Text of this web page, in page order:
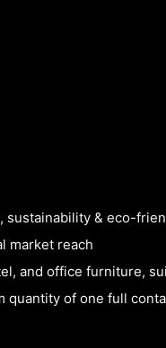
sustainability & eco-
market reach
and office furniture,
quantity of one full